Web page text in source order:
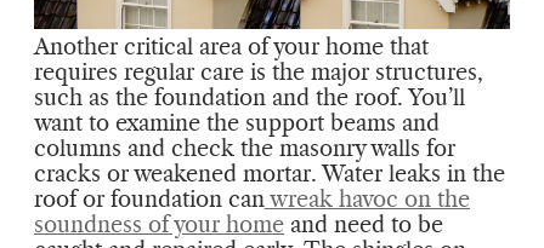
Another critical area of your home that
requires regular care is the major structures,
such as the foundation and the roof. You’ll
want to examine the support beams and
columns and check the masonry walls for
cracks or weakened mortar. Water leaks in the
roof or foundation canwreak havoc on the
soundness of your home and need to be